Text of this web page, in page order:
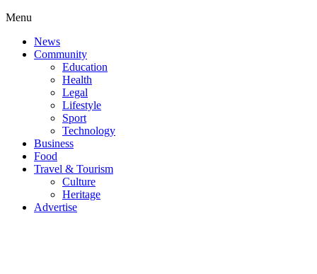
Menu
News
Community
Education
Health
Legal
Lifestyle
Sport
Technology
Business
Food
Travel & Tourism
Culture
Heritage
Advertise